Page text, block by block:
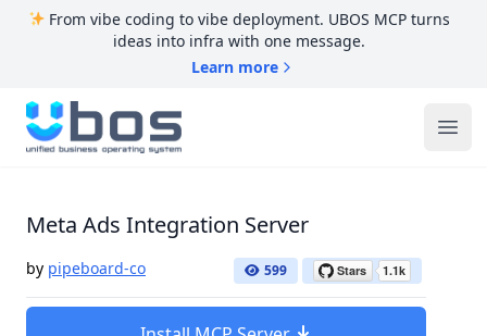
From vibe coding to vibe deployment. UBOS MCP turns
ideas into infra with one message.
Learn more
UBOS
Meta Ads Integration Server
by pipeboard-co 599